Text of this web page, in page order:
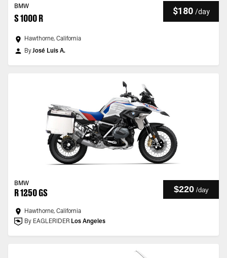
BMW
S 1000 R
$180 /day
Hawthorne, California
ByJosé Luis A.
BMW
R 1250 GS $220 /day
Hawthorne, California
By EAGLERIDER Los Angeles